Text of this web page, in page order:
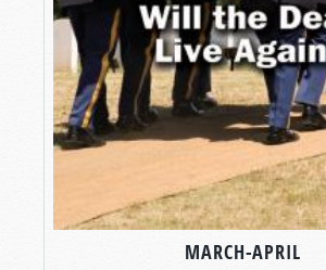
MARCH-APRIL